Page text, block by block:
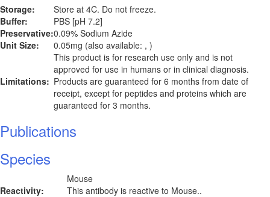
Storage:
Store at 4C. Do not freeze.
Buffer:
PBS [pH 7.2]
Preservative:0.09% Sodium Azide
Unit Size:
0.05mg (also available: , )
Limitations:
This product is for research use only and is not
approved for use in humans or in clinical diagnosis.
Products are guaranteed for 6 months from date of
receipt, except for peptides and proteins which are
guaranteed for 3 months.
Publications
Species
Mouse
Reactivity:
This antibody is reactive to Mouse..